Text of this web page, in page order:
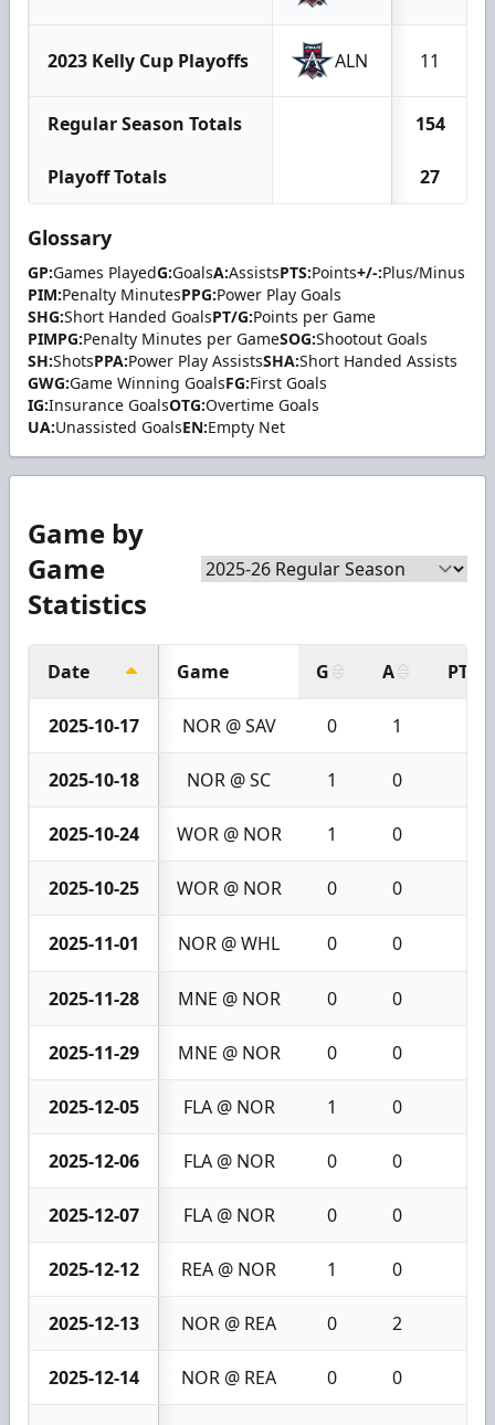
2023 Kelly Cup Playoffs ALN 11
Regular Season Totals 154
Playoff Totals 27
Glossary
GP:Games PlayedG:GoalsA:AssistsPTS:Points+/-:Plus/Minus
PIM:Penalty MinutesPPG:Power Play Goals
SHG:Short Handed GoalsPT/G:Points per Game
PIMPG:Penalty Minutes per GameSOG:Shootout Goals
SH:ShotsPPA:Power Play AssistsSHA:Short Handed Assists
GWG:Game Winning GoalsFG:First Goals
IG:Insurance GoalsOTG:Overtime Goals
UA:Unassisted GoalsEN:Empty Net
Game by
Game
Statistics
Date Game G A PTS
2025-10-17 NOR @ SAV 0 1
2025-10-18 NOR @ SC 1 0
2025-10-24 WOR @ NOR 1 0
2025-10-25 WOR @ NOR 0 0
2025-11-01 NOR @ WHL 0 0
2025-11-28 MNE @ NOR 0 0
2025-11-29 MNE @ NOR 0 0
2025-12-05 FLA @ NOR 1 0
2025-12-06 FLA @ NOR 0 0
2025-12-07 FLA @ NOR 0 0
2025-12-12 REA @ NOR 1 0
2025-12-13 NOR @ REA 0 2
2025-12-14 NOR @ REA 0 0